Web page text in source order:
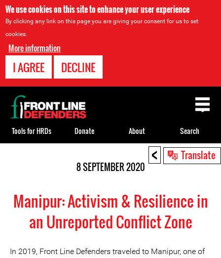
We use cookies on this site to enhance your user experience
By clicking any link on this page you are giving your consent for us to set
cookies.
More information
I AGREE DECLINE
< Translate
8 SEPTEMBER 2020
Manipur: Activism & Resilience in
an Unreported Conflict Zone
In 2019, Front Line Defenders traveled to Manipur, one of
Back
to
top
Tools for HRDs Donate About Search